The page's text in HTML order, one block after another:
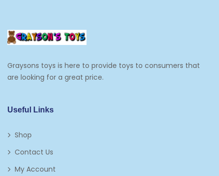
Graysons toys is here to provide toys to consumers that
are looking for a great price.
Useful Links
Shop
Contact Us
My Account